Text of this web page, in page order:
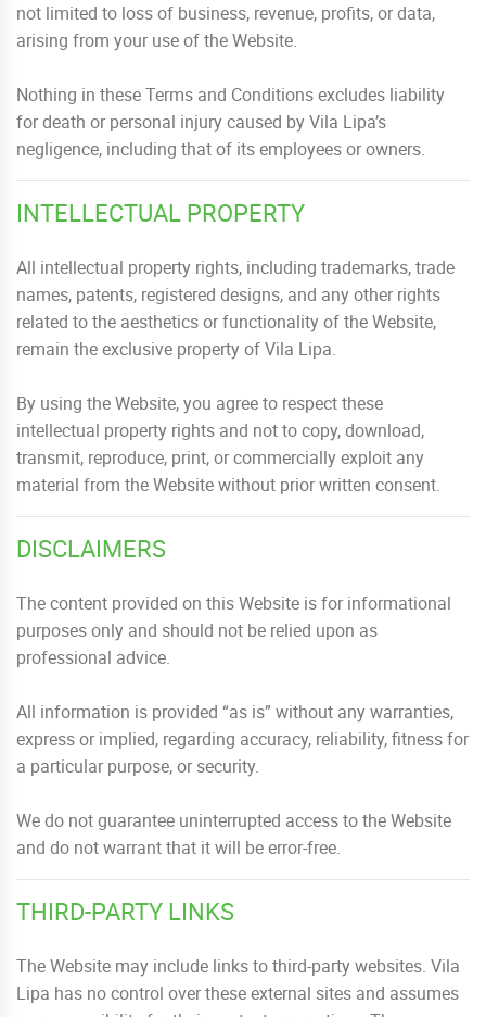
not limited to loss of business, revenue, profits, or data,
arising from your use of the Website.
Nothing in these Terms and Conditions excludes liability
for death or personal injury caused by Vila Lipa’s
negligence, including that of its employees or owners.
INTELLECTUAL PROPERTY
All intellectual property rights, including trademarks, trade
names, patents, registered designs, and any other rights
related to the aesthetics or functionality of the Website,
remain the exclusive property of Vila Lipa.
By using the Website, you agree to respect these
intellectual property rights and not to copy, download,
transmit, reproduce, print, or commercially exploit any
material from the Website without prior written consent.
DISCLAIMERS
The content provided on this Website is for informational
purposes only and should not be relied upon as
professional advice.
All information is provided “as is” without any warranties,
express or implied, regarding accuracy, reliability, fitness for
a particular purpose, or security.
We do not guarantee uninterrupted access to the Website
and do not warrant that it will be error-free.
THIRD-PARTY LINKS
The Website may include links to third-party websites. Vila
Lipa has no control over these external sites and assumes